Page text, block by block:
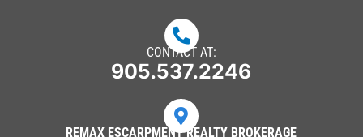

CONTACT AT:
905.537.2246

REMAX ESCARPMENT REALTY BROKERAGE